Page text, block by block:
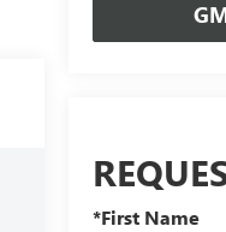
*First Name